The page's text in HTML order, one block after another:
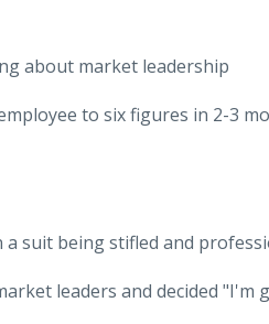
about market leadership
to six figures in 2-3
suit being stifled and
leaders and decided "I'm